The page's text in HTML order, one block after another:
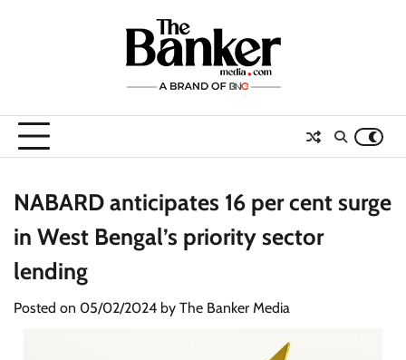
NABARD anticipates 16 per cent surge
in West Bengal’s priority sector
lending
Posted on 05/02/2024 by The Banker Media